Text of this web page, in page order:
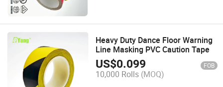
Heavy Duty Dance Floor Warning
Line Masking PVC Caution Tape
US$0.099 FOB
10,000 Rolls (MOQ)